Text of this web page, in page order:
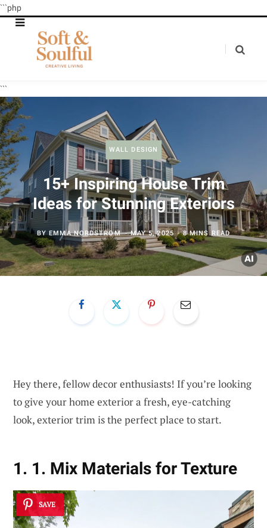
```php
```
WALL DESIGN
15+ Inspiring House Trim
Ideas for Stunning Exteriors
BYEMMA NORDSTROM MAY 5, 2025 8 MINS READ
Hey there, fellow decor enthusiasts! If you’re looking
to give your home exterior a fresh, eye-catching
look, exterior trim is the perfect place to start.
1. 1. Mix Materials for Texture
SAVE